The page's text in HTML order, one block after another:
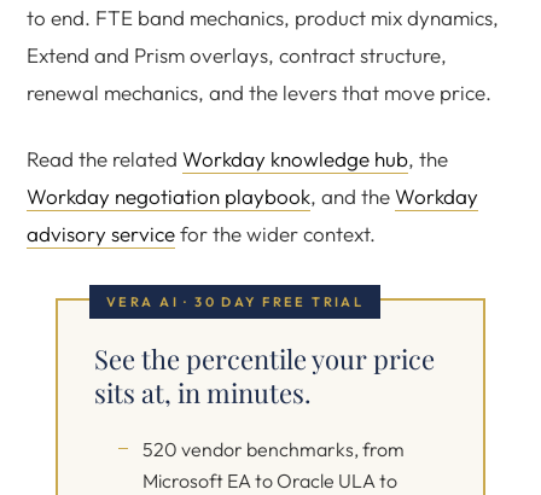
to end. FTE band mechanics, product mix dynamics,
Extend and Prism overlays, contract structure,
renewal mechanics, and the levers that move price.
Read the related Workday knowledge hub, the
Workday negotiation playbook, and theWorkday
advisory servicefor the wider context.
VERA AI · 30 DAY FREE TRIAL
See the percentile your price
sits at, in minutes.
520 vendor benchmarks, from
Microsoft EA to Oracle ULA to